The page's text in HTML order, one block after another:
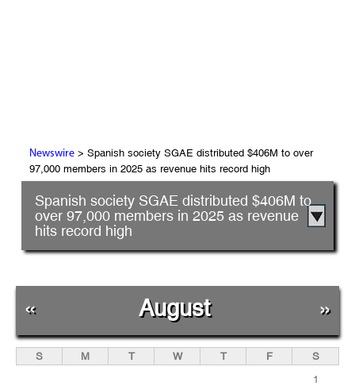
Newswire> Spanish society SGAE distributed $406M to over
97,000 members in 2025 as revenue hits record high
Spanish society SGAE distributed $406M to
over 97,000 members in 2025 as revenue
hits record high
« August »
S M T W T F
S
1